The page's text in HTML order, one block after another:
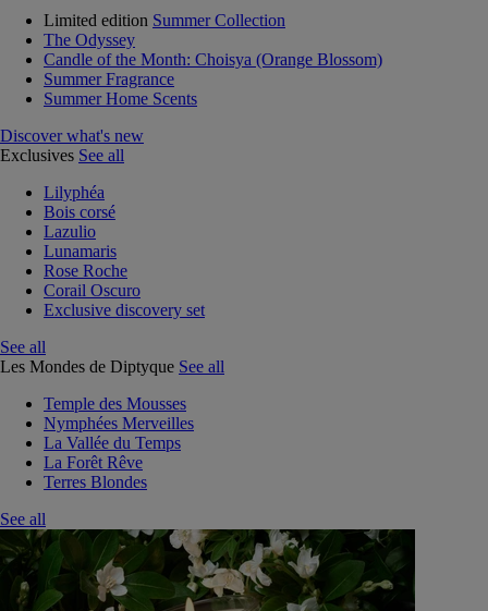
Limited edition Summer Collection
The Odyssey
Candle of the Month: Choisya (Orange Blossom)
Summer Fragrance
Summer Home Scents
Discover what's new
Exclusives See all
Lilyphéa
Bois corsé
Lazulio
Lunamaris
Rose Roche
Corail Oscuro
Exclusive discovery set
See all
Les Mondes de Diptyque See all
Temple des Mousses
Nymphées Merveilles
La Vallée du Temps
La Forêt Rêve
Terres Blondes
See all